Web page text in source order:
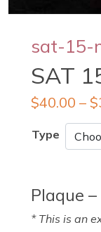
sat-15-
SAT
$40.00 – $
Type
Plaque
* This is an